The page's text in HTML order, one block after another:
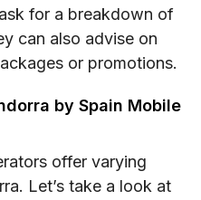
for a breakdown of
can also advise on
or promotions.
by Spain Mobile
offer varying
Let’s take a look at